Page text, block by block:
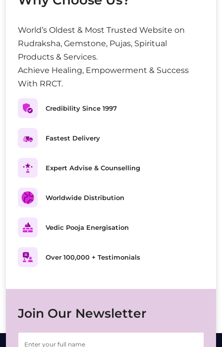
World’s Oldest & Most Trusted Website on
Rudraksha, Gemstone, Pujas, Spiritual
Products & Services.
Achieve Healing, Empowerment & Success
With RRCT.
Credibility Since 1997
Fastest Delivery
Expert Advise & Counselling
Worldwide Distribution
Vedic Pooja Energisation
Over 100,000 + Testimonials
Join Our Newsletter